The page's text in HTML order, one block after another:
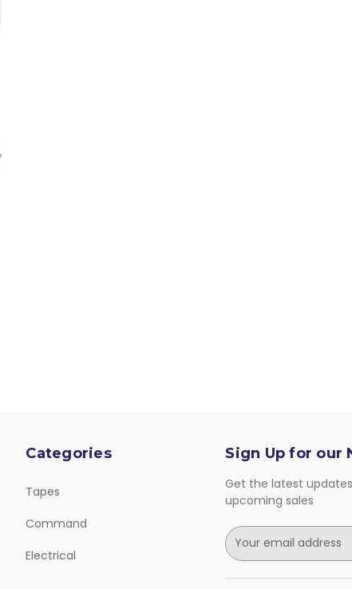
Categories
Tapes
Command
Electrical
Sign Up for our
Get the latest
upcoming sales
E
m
i